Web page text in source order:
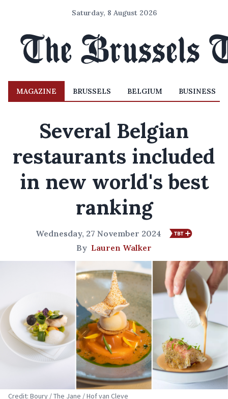
Saturday, 8 August 2026
MAGAZINE BRUSSELS BELGIUM BUSINESS
Several Belgian
restaurants included
in new world's best
ranking
Wednesday, 27 November 2024
By Lauren Walker
Credit: Boury / The Jane / Hof van Cleve